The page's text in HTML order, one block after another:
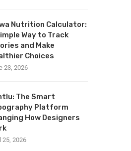
Nutrition Calculator:
Way to Track
and Make
Choices
23, 2026
The Smart
Platform
How Designers
25, 2026